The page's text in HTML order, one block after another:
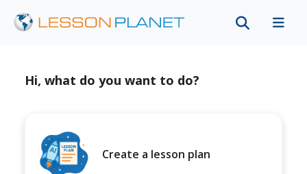
Hi, what do you want to do?
Create a lesson plan